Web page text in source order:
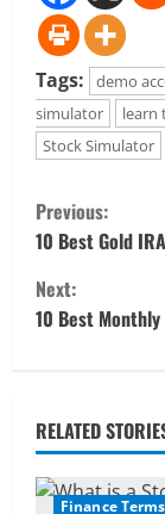
Tags: demo
simulator
learn
Stock Simulator
C
o
n
n
u
Previous:
10 Best Gold
Next:
10 Best
RELATED
Finance Terms